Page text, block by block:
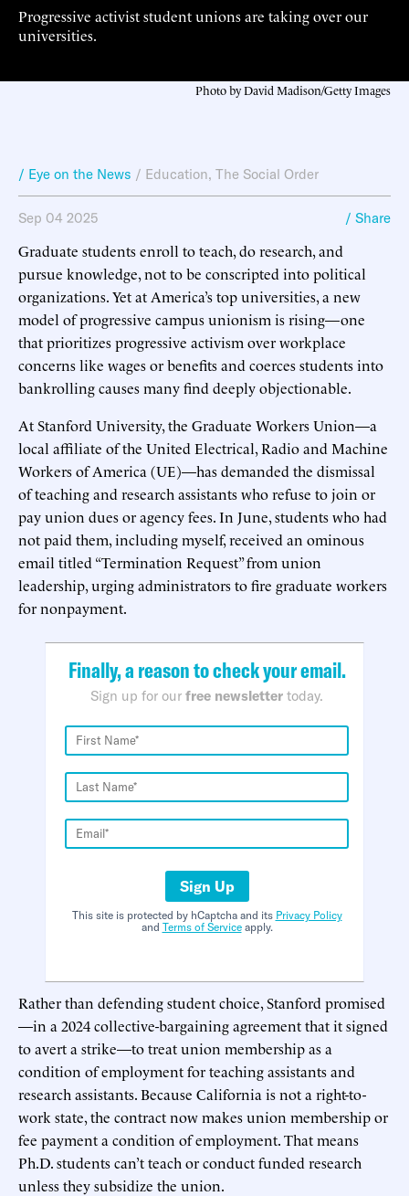
Progressive activist student unions are taking over our
universities.
Photo by David Madison/Getty Images
/ Eye on the News / Education, The Social Order
Sep 04 2025 / Share
Graduate students enroll to teach, do research, and
pursue knowledge, not to be conscripted into political
organizations. Yet at America’s top universities, a new
model of progressive campus unionism is rising—one
that prioritizes progressive activism over workplace
concerns like wages or benefits and coerces students into
bankrolling causes many find deeply objectionable.
At Stanford University, the Graduate Workers Union—a
local affiliate of the United Electrical, Radio and Machine
Workers of America (UE)—has demanded the dismissal
of teaching and research assistants who refuse to join or
pay union dues or agency fees. In June, students who had
not paid them, including myself, received an ominous
email titled “Termination Request” from union
leadership, urging administrators to fire graduate workers
for nonpayment.
Finally, a reason to check your email.
Sign up for our free newsletter today.
Sign Up
This site is protected by hCaptcha and its Privacy Policy
and Terms of Serviceapply.
Rather than defending student choice, Stanford promised
—in a 2024 collective-bargaining agreement that it signed
to avert a strike—to treat union membership as a
condition of employment for teaching assistants and
research assistants. Because California is not a right-to-
work state, the contract now makes union membership or
fee payment a condition of employment. That means
Ph.D. students can’t teach or conduct funded research
unless they subsidize the union.